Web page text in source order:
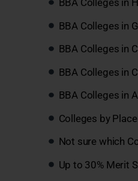
BBA Colleges in
BBA Colleges in
BBA Colleges in
BBA Colleges in
BBA Colleges in
Colleges by
Not sure which
Up to 30% Merit